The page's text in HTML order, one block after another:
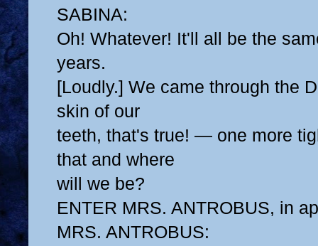
SABINA:
Oh! Whatever! It'll all be the
years.
[Loudly.] We came through the
skin of our
teeth, that's true! — one more
that and where
will we be?
ENTER MRS. ANTROBUS, in
MRS. ANTROBUS: